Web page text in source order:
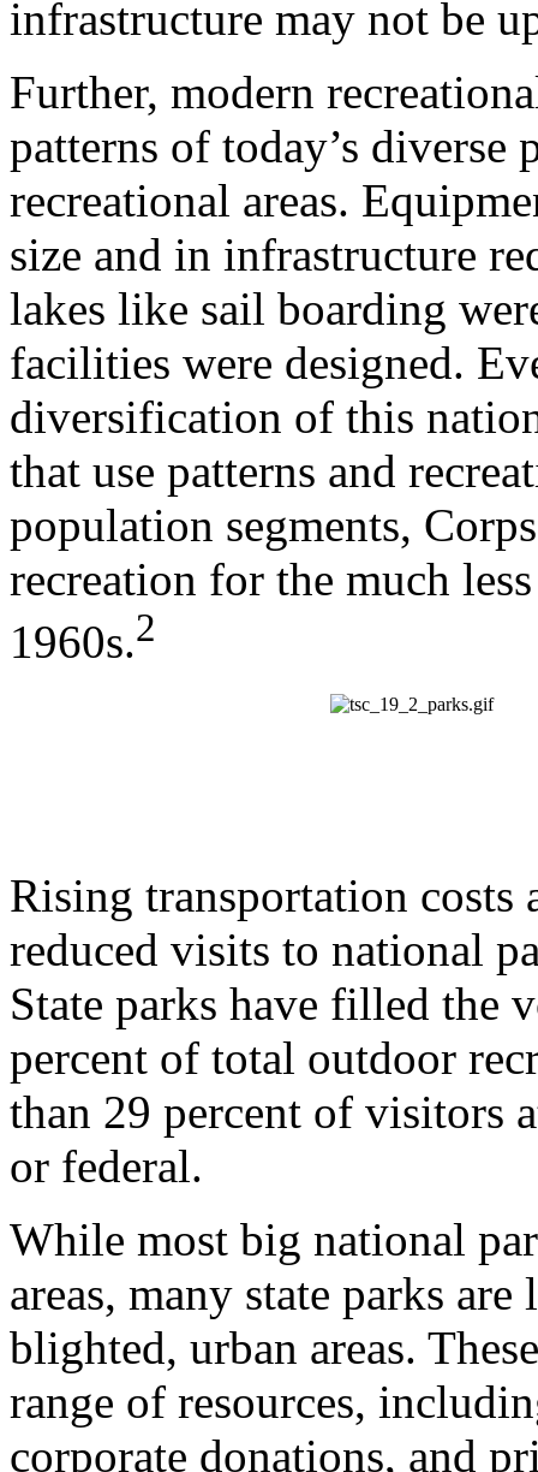
infrastructure may not be
Further, modern
patterns of today’s
recreational areas.
size and in infrastructure
lakes like sail boarding
facilities were designed.
diversification of this
that use patterns and
population segments,
recreation for the much
1960s.2
Rising transportation costs
reduced visits to national
State parks have filled the
percent of total outdoor
than 29 percent of visitors
or federal.
While most big national
areas, many state parks
blighted, urban areas.
range of resources,
corporate donations, and